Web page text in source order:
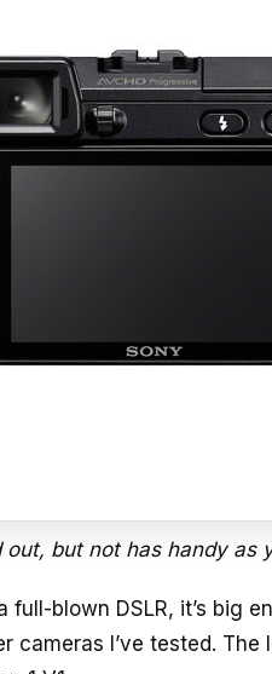
out, but not has handy as
full-blown DSLR, it’s big
cameras I’ve tested.